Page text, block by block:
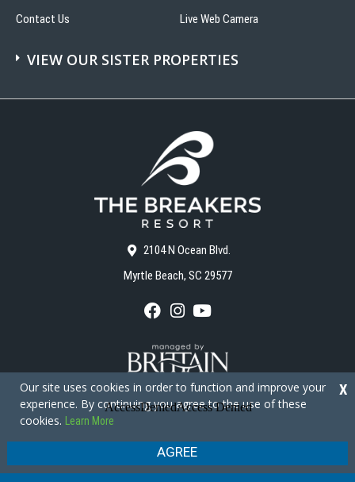
2104 N Ocean Blvd.
Myrtle Beach, SC 29577
F
c
e
b
o
k
I
s
t
a
g
a
Y
u
T
u
b
Contact Us
Live Web Camera
VIEW OUR SISTER PROPERTIES
Copyright © 2026 - The Breakers Resort
Privacy Policy
Our site uses cookies in order to function and improve your
experience. By continuing you agree to the use of these
cookies.
Learn More
AGREE
X